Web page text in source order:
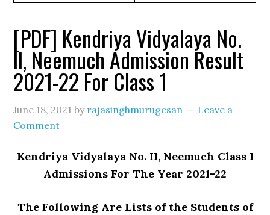
[PDF] Kendriya Vidyalaya No.
II, Neemuch Admission Result
2021-22 For Class 1
June 18, 2021 by rajasinghmurugesan
Leave a
Comment
Kendriya Vidyalaya No. II, Neemuch Class I
Admissions For The Year 2021-22
The Following Are Lists of the Students of